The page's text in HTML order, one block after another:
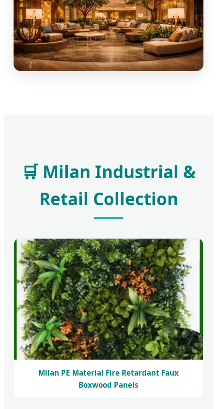
🛒 Milan Industrial &
Retail Collection
Milan PE Material Fire Retardant Faux
Boxwood Panels